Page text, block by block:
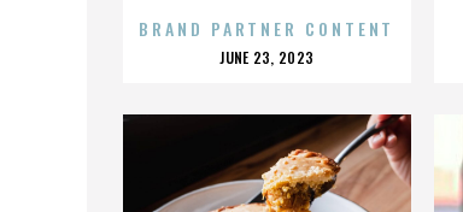
BRAND PARTNER CONTENT
POSTED
JUNE 23, 2023